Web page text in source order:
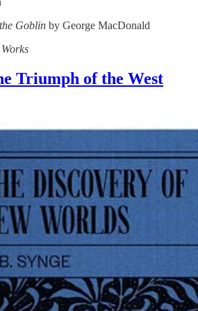
Goblin by George MacDonald
Triumph of the West